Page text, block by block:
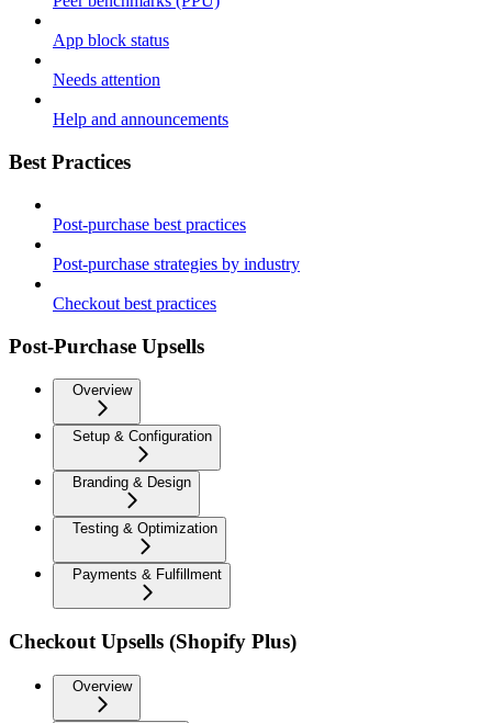
App block status
Needs attention
Help and announcements
Best Practices
Post-purchase best practices
Post-purchase strategies by industry
Checkout best practices
Post-Purchase Upsells
Overview
Setup & Configuration
Branding & Design
Testing & Optimization
Payments & Fulfillment
Checkout Upsells (Shopify Plus)
Overview